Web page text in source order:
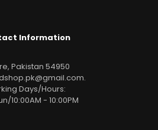
Information
Pakistan 54950
.
Days/Hours:
10:00AM - 10:00PM